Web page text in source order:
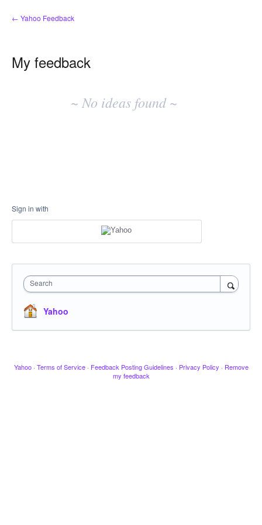
← Yahoo Feedback
My feedback
~ No ideas found ~
Sign in with
Search
Yahoo
Yahoo · Terms of Service · Feedback Posting Guidelines · Privacy Policy · Remove
my feedback